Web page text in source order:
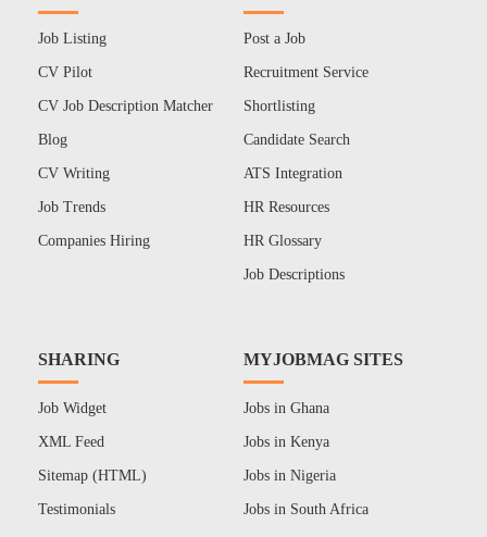
Job Listing
CV Pilot
CV Job Description Matcher
Blog
CV Writing
Job Trends
Companies Hiring
Post a Job
Recruitment Service
Shortlisting
Candidate Search
ATS Integration
HR Resources
HR Glossary
Job Descriptions
SHARING
Job Widget
XML Feed
Sitemap (HTML)
Testimonials
MYJOBMAG SITES
Jobs in Ghana
Jobs in Kenya
Jobs in Nigeria
Jobs in South Africa